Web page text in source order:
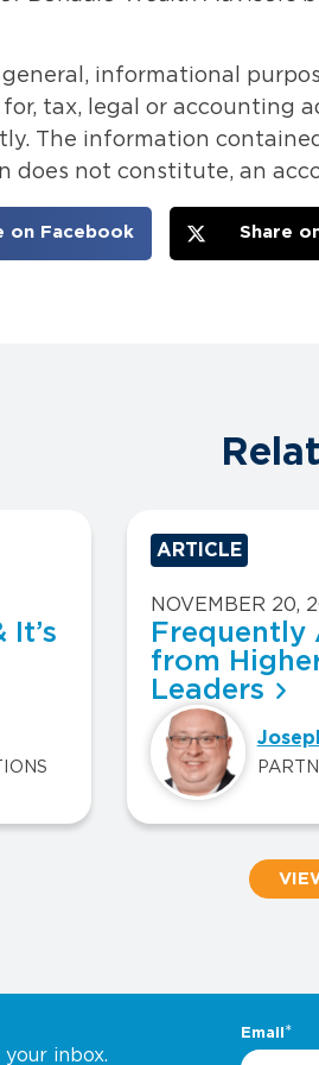
informational
tax, legal or accounting
The information
does not constitute, an
on Facebook Share
It’s
ARTICLE
NOVEMBER 20,
Frequently
from
Leaders
inbox.